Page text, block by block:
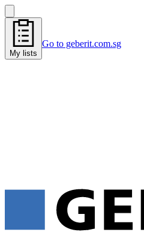
My lists
Go to geberit.com.sg